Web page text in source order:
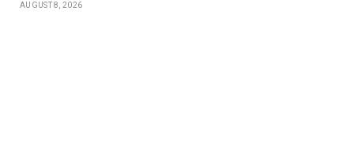
AUGUST 8, 2026